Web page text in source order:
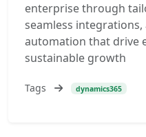
enterprise through
seamless
automation that drive
sustainable growth
Tags dynamics365